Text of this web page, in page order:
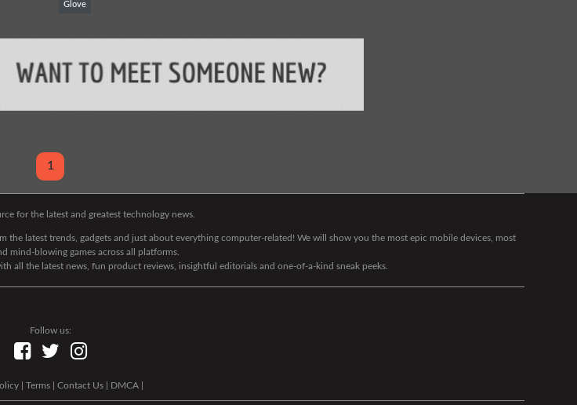
Glove
1
for the latest and greatest technology news.
the latest trends, gadgets and just about everything computer-related! We will show you the most epic mobile devices, most
mind-blowing games across all platforms.
all the latest news, fun product reviews, insightful editorials and one-of-a-kind sneak peeks.
Follow us:
Terms Contact Us DMCA